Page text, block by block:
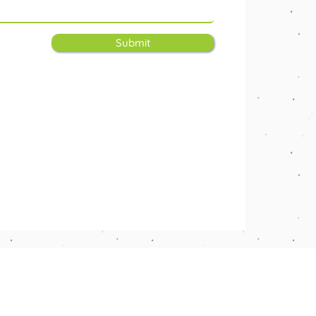
Submit